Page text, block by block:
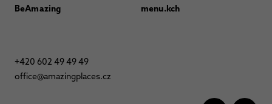
BeAmazing
menu.kch
+420 602 49 49 49
office@amazingplaces.cz